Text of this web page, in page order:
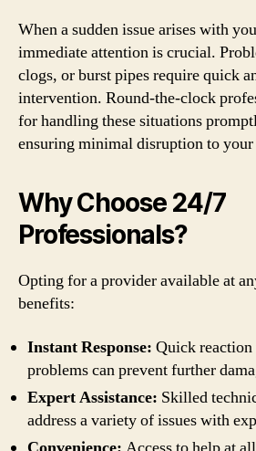
When a sudden issue arises with
immediate attention is crucial.
clogs, or burst pipes require quick
intervention. Round-the-clock
for handling these situations
ensuring minimal disruption to
Why Choose 24/7
Professionals?
Opting for a provider available at
benefits:
Instant Response: Quick reaction
problems can prevent further
Expert Assistance: Skilled
address a variety of issues with